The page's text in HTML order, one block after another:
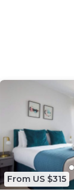
provides
to make
1 person.
on staying.
for their
guests.
to learn
From US $315